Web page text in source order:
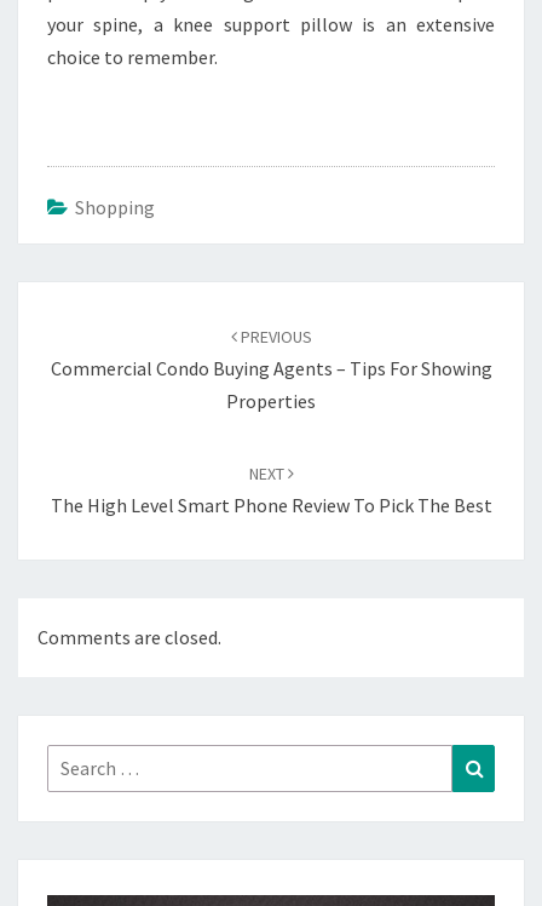
your spine, a knee support pillow is an extensive
choice to remember.
Shopping
PREVIOUS
Commercial Condo Buying Agents – Tips For Showing
Properties
NEXT
The High Level Smart Phone Review To Pick The Best
Comments are closed.
Search
for: